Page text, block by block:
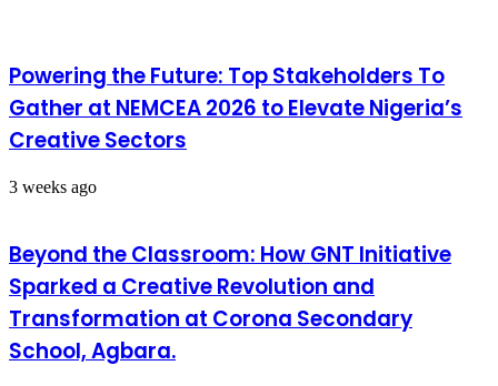
Powering the Future: Top Stakeholders To
Gather at NEMCEA 2026 to Elevate Nigeria’s
Creative Sectors
3 weeks ago
Beyond the Classroom: How GNT Initiative
Sparked a Creative Revolution and
Transformation at Corona Secondary
School, Agbara.